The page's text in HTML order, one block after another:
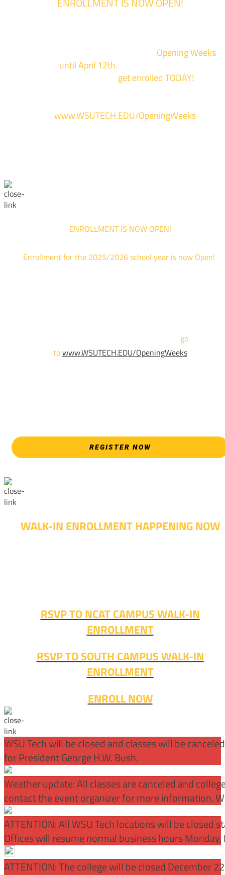
Opening Weeks
until April 12th.
get enrolled TODAY!
www.WSUTECH.EDU/OpeningWeeks
ENROLLMENT IS NOW OPEN!
Enrollment for the 2025/2026 school year is now Open!
go
towww.WSUTECH.EDU/OpeningWeeks
REGISTER NOW
WALK-IN ENROLLMENT HAPPENING NOW
RSVP TO NCAT CAMPUS WALK-IN
ENROLLMENT
RSVP TO SOUTH CAMPUS WALK-IN
ENROLLMENT
ENROLL NOW
WSU Tech will be closed and classes will be
for President George H.W. Bush.
Weather update: All classes are canceled and
contact the event organizer for more information.
ATTENTION:All WSU Tech locations will be closed
Offices will resume normal business hours Monday,
ATTENTION: The college will be closed December